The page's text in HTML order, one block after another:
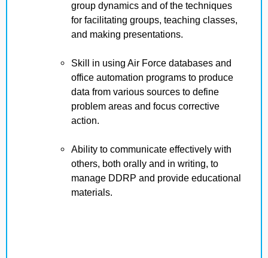
group dynamics and of the techniques
for facilitating groups, teaching classes,
and making presentations.
Skill in using Air Force databases and
office automation programs to produce
data from various sources to define
problem areas and focus corrective
action.
Ability to communicate effectively with
others, both orally and in writing, to
manage DDRP and provide educational
materials.